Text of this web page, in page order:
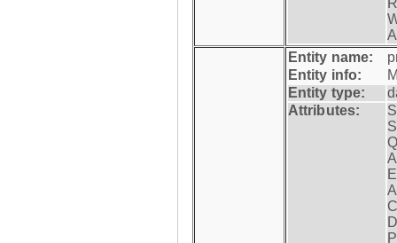
Entity name:
Entity info:
Entity type:
Attributes: